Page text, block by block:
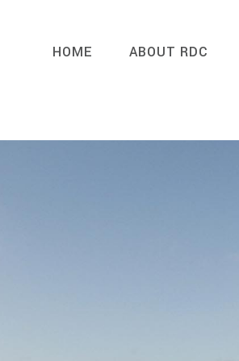
HOME ABOUT RDC